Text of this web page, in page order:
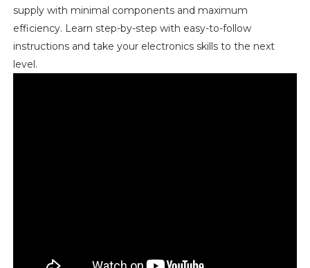
supply with minimal components and maximum
efficiency. Learn step-by-step with easy-to-follow
instructions and take your electronics skills to the next
level.